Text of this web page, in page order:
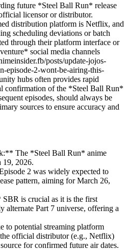
future *Steel Ball Run* release
licensor or distributor.
distribution platform is Netflix, and
scheduling deviations or batch
through their platform interface or
social media channels
posts/update-jojos-
episode-2-wont-be-airing-this-
hubs often provides rapid
confirmation of the *Steel Ball Run*
episodes, should always be
sources to ensure accuracy and
The *Steel Ball Run* anime
19, 2026.
2 was widely expected to
pattern, aiming for March 26,
is crucial as it is the first
alternate Part 7 universe, offering a
potential streaming platform
official distributor (e.g., Netflix)
for confirmed future air dates.